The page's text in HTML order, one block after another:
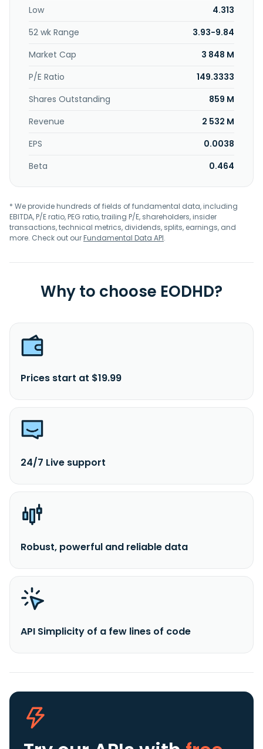
Low
4.313
52 wk Range
3.93-9.84
Market Cap
3 848 M
P/E Ratio
149.3333
Shares Outstanding
859 M
Revenue
2 532 M
EPS
0.0038
Beta
0.464
* We provide hundreds of fields of fundamental data, including
EBITDA, P/E ratio, PEG ratio, trailing P/E, shareholders, insider
transactions, technical metrics, dividends, splits, earnings, and
more. Check out ourFundamental Data API.
Why to choose EODHD?
Prices start at $19.99
24/7 Live support
Robust, powerful and reliable data
API Simplicity of a few lines of code